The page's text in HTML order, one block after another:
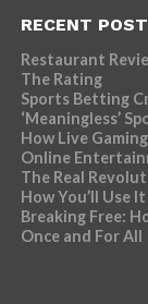
RECENT
Restaurant
The Rating
Sports Betting
‘Meaningless’
How Live
Online
The Real
How You’ll Use It
Breaking Free:
Once and For All